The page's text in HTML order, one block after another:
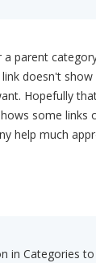
a parent
doesn't
Hopefully
some
help much
in Categories